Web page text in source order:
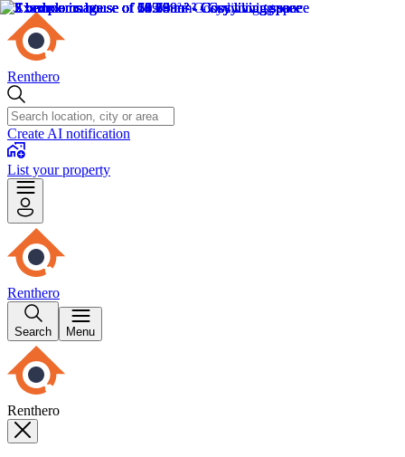
Renthero
Create AI notification
List your property
Renthero
Search Menu
Renthero